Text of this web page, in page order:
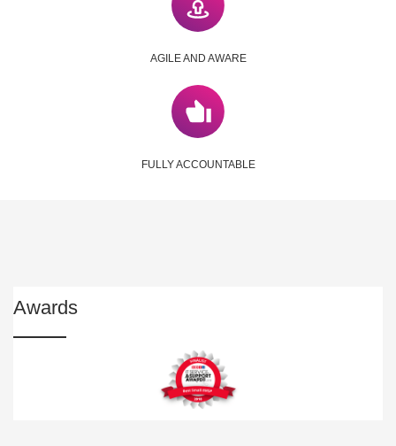
AGILE AND AWARE
FULLY ACCOUNTABLE
Awards